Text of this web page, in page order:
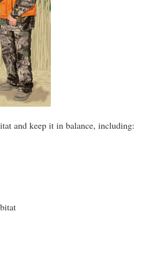
and keep it in balance, including: